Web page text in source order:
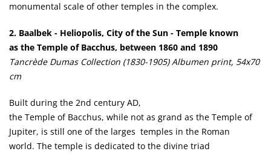
monumental scale of other temples in the complex.
2. Baalbek - Heliopolis, City of the Sun - Temple known
as the Temple of Bacchus, between 1860 and 1890
Tancrède Dumas Collection (1830-1905) Albumen print, 54x70
cm
Built during the 2nd century AD,
the Temple of Bacchus, while not as grand as the Temple of
Jupiter, is still one of the larges temples in the Roman
world. The temple is dedicated to the divine triad